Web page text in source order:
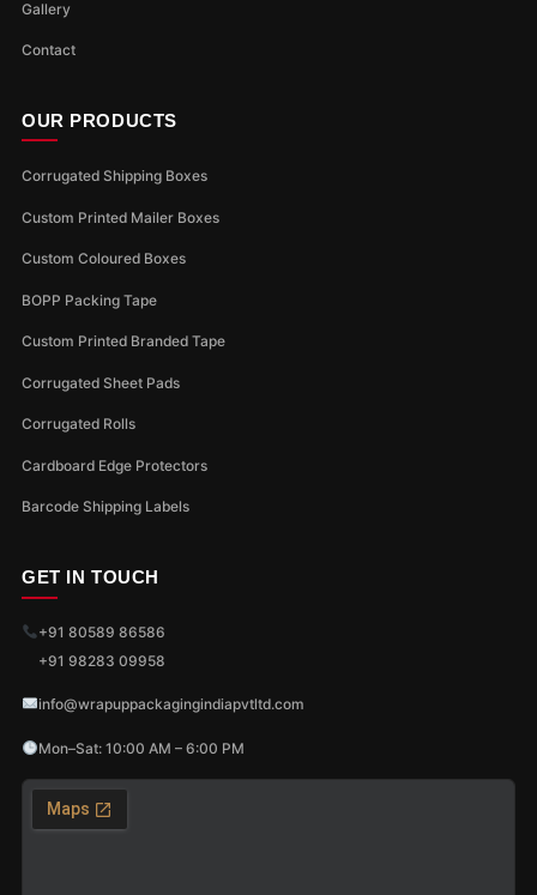
Gallery
Contact
OUR PRODUCTS
Corrugated Shipping Boxes
Custom Printed Mailer Boxes
Custom Coloured Boxes
BOPP Packing Tape
Custom Printed Branded Tape
Corrugated Sheet Pads
Corrugated Rolls
Cardboard Edge Protectors
Barcode Shipping Labels
GET IN TOUCH
+91 80589 86586
+91 98283 09958
info@wrapuppackagingindiapvtltd.com
Mon–Sat: 10:00 AM – 6:00 PM